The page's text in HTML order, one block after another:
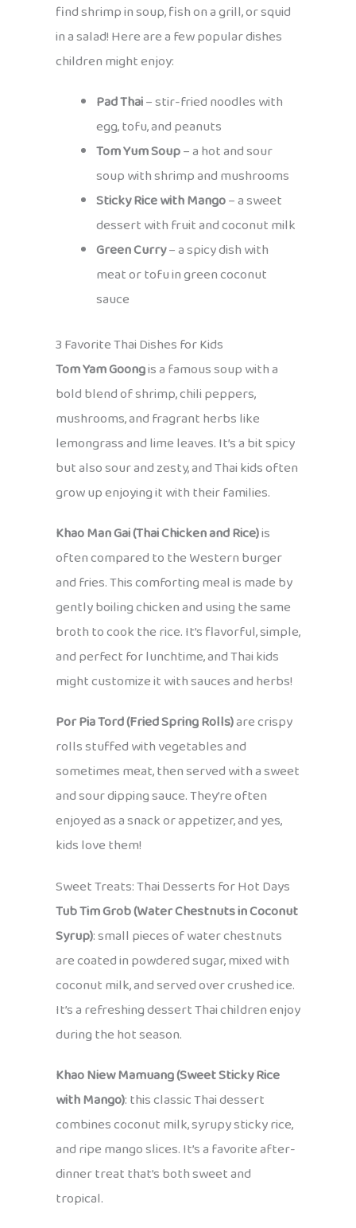
find shrimp in soup, fish on a grill, or squid
in a salad! Here are a few popular dishes
children might enjoy:
Pad Thai– stir-fried noodles with
egg, tofu, and peanuts
Tom Yum Soup– a hot and sour
soup with shrimp and mushrooms
Sticky Rice with Mango– a sweet
dessert with fruit and coconut milk
Green Curry– a spicy dish with
meat or tofu in green coconut
sauce
3 Favorite Thai Dishes for Kids
Tom Yam Goongis a famous soup with a
bold blend of shrimp, chili peppers,
mushrooms, and fragrant herbs like
lemongrass and lime leaves. It’s a bit spicy
but also sour and zesty, and Thai kids often
grow up enjoying it with their families.
Khao Man Gai (Thai Chicken and Rice)is
often compared to the Western burger
and fries. This comforting meal is made by
gently boiling chicken and using the same
broth to cook the rice. It’s flavorful, simple,
and perfect for lunchtime, and Thai kids
might customize it with sauces and herbs!
Por Pia Tord (Fried Spring Rolls)are crispy
rolls stuffed with vegetables and
sometimes meat, then served with a sweet
and sour dipping sauce. They’re often
enjoyed as a snack or appetizer, and yes,
kids love them!
Sweet Treats: Thai Desserts for Hot Days
Tub Tim Grob (Water Chestnuts in Coconut
Syrup): small pieces of water chestnuts
are coated in powdered sugar, mixed with
coconut milk, and served over crushed ice.
It’s a refreshing dessert Thai children enjoy
during the hot season.
Khao Niew Mamuang (Sweet Sticky Rice
with Mango): this classic Thai dessert
combines coconut milk, syrupy sticky rice,
and ripe mango slices. It’s a favorite after-
dinner treat that’s both sweet and
tropical.